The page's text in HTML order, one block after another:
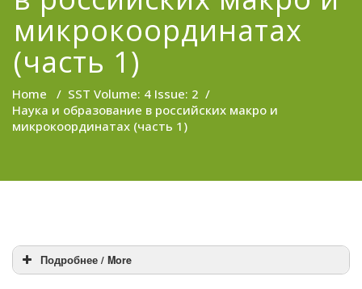
микрокоординатах
(часть 1)
Home / SST Volume: 4 Issue: 2 /
Наука и образование в российских макро и
микрокоординатах (часть 1)
Подробнее / More